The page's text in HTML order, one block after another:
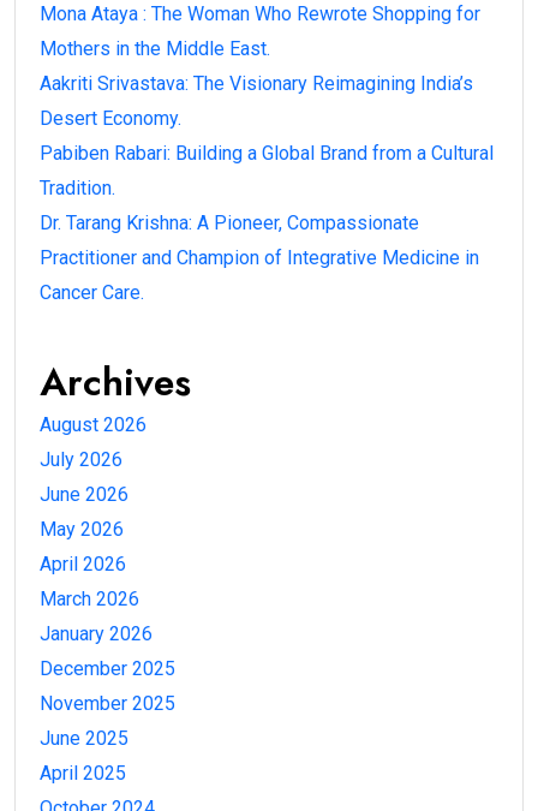
Mona Ataya : The Woman Who Rewrote Shopping for
Mothers in the Middle East.
Aakriti Srivastava: The Visionary Reimagining India’s
Desert Economy.
Pabiben Rabari: Building a Global Brand from a Cultural
Tradition.
Dr. Tarang Krishna: A Pioneer, Compassionate
Practitioner and Champion of Integrative Medicine in
Cancer Care.
Archives
August 2026
July 2026
June 2026
May 2026
April 2026
March 2026
January 2026
December 2025
November 2025
June 2025
April 2025